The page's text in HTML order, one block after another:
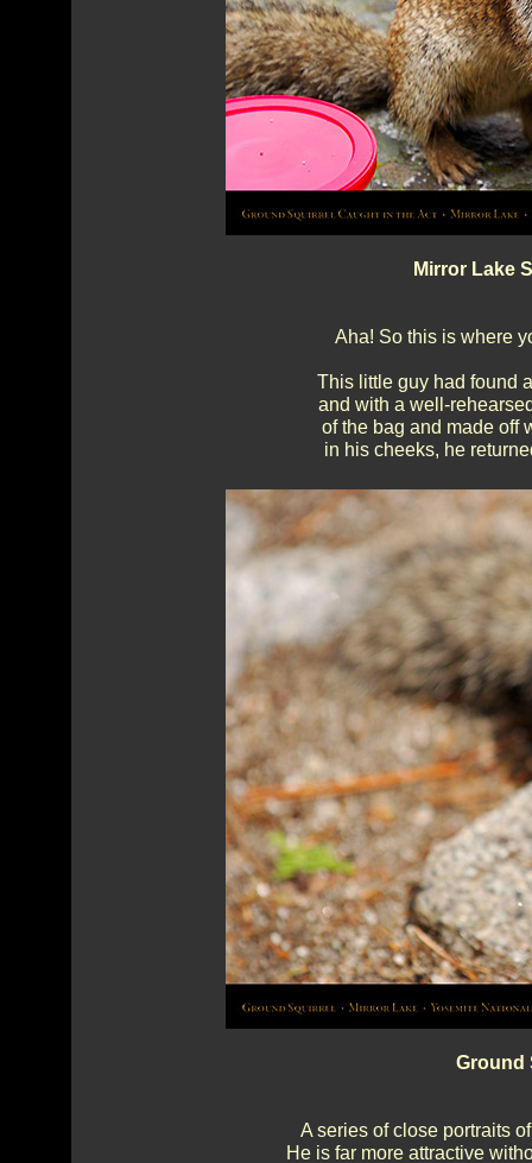
Mirror Lake
Aha! So this is where
This little guy had found
and with a well-
of the bag and made off
in his cheeks, he
Ground
A series of close portraits
He is far more attractive